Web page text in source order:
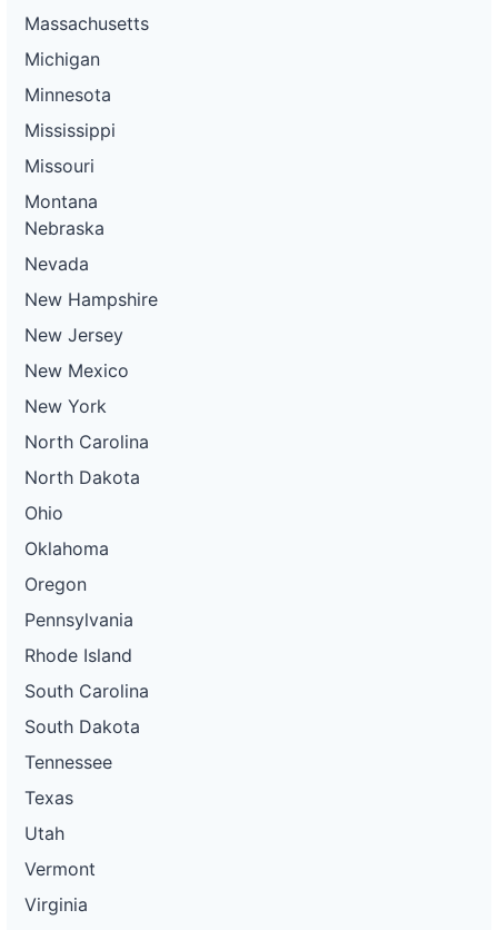
Massachusetts
Michigan
Minnesota
Mississippi
Missouri
Montana
Nebraska
Nevada
New Hampshire
New Jersey
New Mexico
New York
North Carolina
North Dakota
Ohio
Oklahoma
Oregon
Pennsylvania
Rhode Island
South Carolina
South Dakota
Tennessee
Texas
Utah
Vermont
Virginia